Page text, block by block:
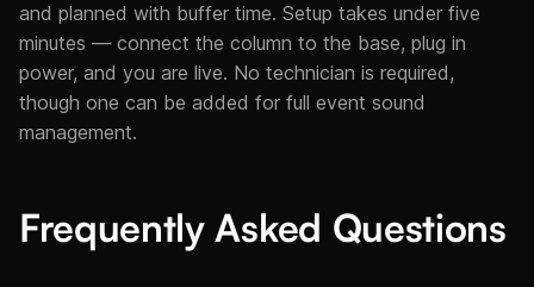
and planned with buffer time. Setup takes under five
minutes — connect the column to the base, plug in
power, and you are live. No technician is required,
though one can be added for full event sound
management.
Frequently Asked Questions